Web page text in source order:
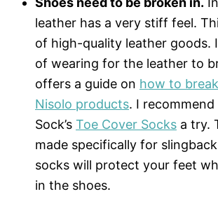
leather has a very stiff feel.
of high-quality leather goods.
of wearing for the leather to
offers a guide on how to
Nisolo products. I
Sock’s Toe Cover Socks a try.
made specifically for
socks will protect your feet
in the shoes.